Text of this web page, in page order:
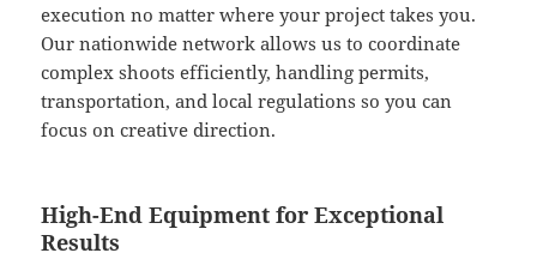
execution no matter where your project takes you.
Our nationwide network allows us to coordinate
complex shoots efficiently, handling permits,
transportation, and local regulations so you can
focus on creative direction.
High-End Equipment for Exceptional
Results